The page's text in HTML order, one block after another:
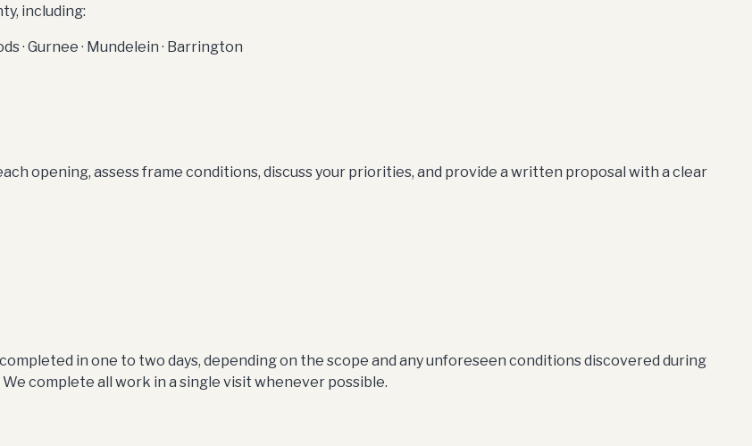
including:
· Gurnee · Mundelein · Barrington
opening, assess frame conditions, discuss your priorities, and provide a written proposal with a clear
in one to two days, depending on the scope and any unforeseen conditions discovered during
complete all work in a single visit whenever possible.